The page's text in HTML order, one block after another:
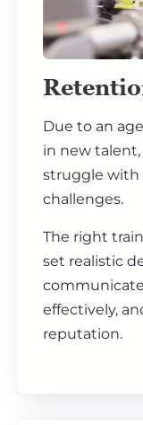
Due to an
in new
struggle with
challenges.
The right
set realistic
effectively,
reputation.